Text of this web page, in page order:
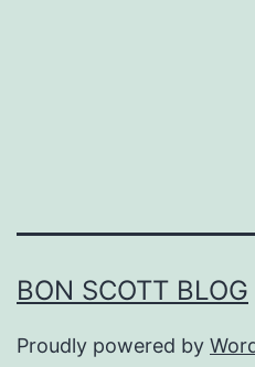
BON SCOTT BLOG
Proudly powered by